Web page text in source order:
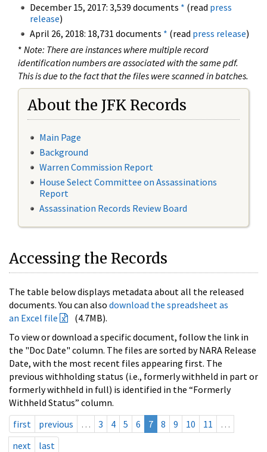
December 15, 2017: 3,539 documents * (read press
release)
April 26, 2018: 18,731 documents * (read press release)
* Note: There are instances where multiple record
identification numbers are associated with the same pdf.
This is due to the fact that the files were scanned in batches.
About the JFK Records
Main Page
Background
Warren Commission Report
House Select Committee on Assassinations
Report
Assassination Records Review Board
Accessing the Records
The table below displays metadata about all the released
documents. You can also download the spreadsheet as
an Excel file
(4.7MB).
To view or download a specific document, follow the link in
the "Doc Date" column. The files are sorted by NARA Release
Date, with the most recent files appearing first. The
previous withholding status (i.e., formerly withheld in part or
formerly withheld in full) is identified in the “Formerly
Withheld Status” column.
first
previous … 3 4 5 6 7 8 9 10 11
…
next
last